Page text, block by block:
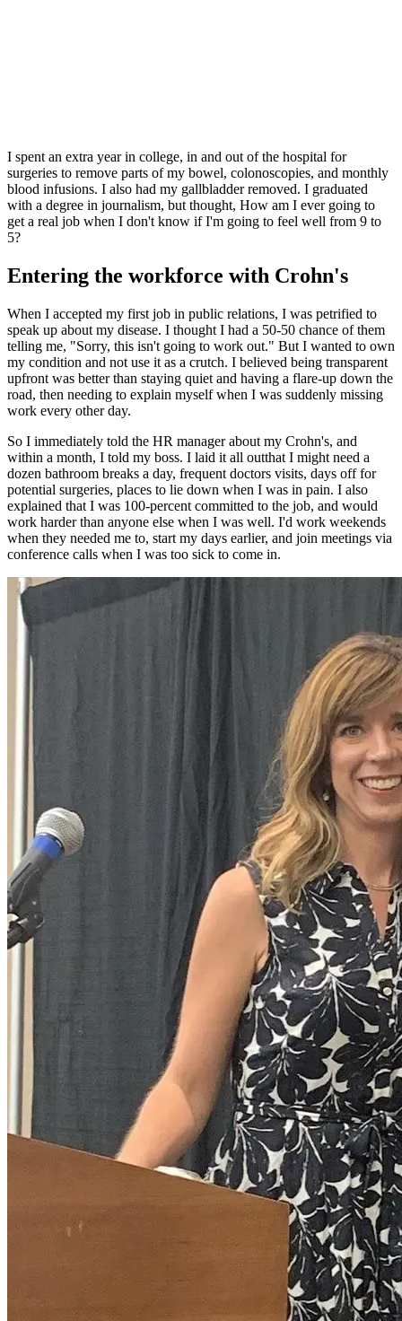
I spent an extra year in college, in and out of the hospital for
surgeries to remove parts of my bowel, colonoscopies, and monthly
blood infusions. I also had my gallbladder removed. I graduated
with a degree in journalism, but thought, How am I ever going to
get a real job when I don't know if I'm going to feel well from 9 to
5?
Entering the workforce with Crohn's
When I accepted my first job in public relations, I was petrified to
speak up about my disease. I thought I had a 50-50 chance of them
telling me, "Sorry, this isn't going to work out." But I wanted to own
my condition and not use it as a crutch. I believed being transparent
upfront was better than staying quiet and having a flare-up down the
road, then needing to explain myself when I was suddenly missing
work every other day.
So I immediately told the HR manager about my Crohn's, and
within a month, I told my boss. I laid it all outthat I might need a
dozen bathroom breaks a day, frequent doctors visits, days off for
potential surgeries, places to lie down when I was in pain. I also
explained that I was 100-percent committed to the job, and would
work harder than anyone else when I was well. I'd work weekends
when they needed me to, start my days earlier, and join meetings via
conference calls when I was too sick to come in.